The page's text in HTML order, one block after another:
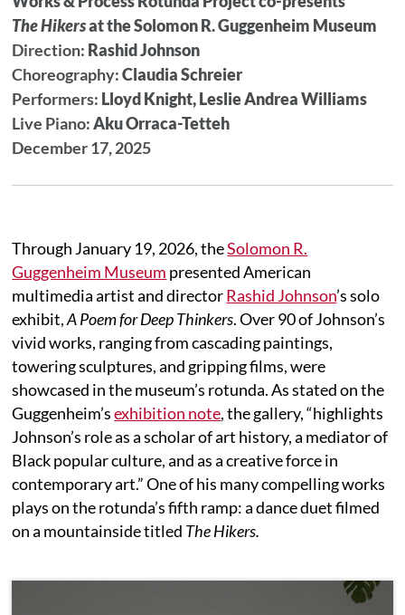
The Hikersat the Solomon R. Guggenheim Museum
Direction: Rashid Johnson
Choreography:Claudia Schreier
Performers: Lloyd Knight, Leslie Andrea Williams
Live Piano:Aku Orraca-Tetteh
December 17, 2025
Through January 19, 2026, theSolomon R.
Guggenheim Museum presented American
multimedia artist and directorRashid Johnson’s solo
exhibit,A Poem for Deep Thinkers. Over 90 of Johnson’s
vivid works, ranging from cascading paintings,
towering sculptures, and gripping films, were
showcased in the museum’s rotunda. As stated on the
Guggenheim’sexhibition note, the gallery, “highlights
Johnson’s role as a scholar of art history, a mediator of
Black popular culture, and as a creative force in
contemporary art.” One of his many compelling works
plays on the rotunda’s fifth ramp: a dance duet filmed
on a mountainside titled The Hikers.